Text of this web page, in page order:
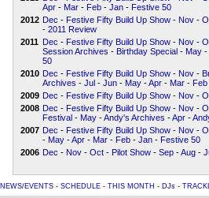
Apr- Mar- Feb- Jan- Festive 50
2012 Dec - Festive Fifty Build Up Show- Nov-
- 2011 Review
2011 Dec - Festive Fifty Build Up Show- Nov-
Session Archives - Birthday Special- May-
50
2010 Dec - Festive Fifty Build Up Show- Nov-
Archives - Jul- Jun- May-Apr- Mar- Feb
2009 Dec - Festive Fifty Build Up Show- Nov-
2008 Dec - Festive Fifty Build Up Show- Nov-
Festival- May-Andy's Archives -Apr-
2007 Dec - Festive Fifty Build Up Show- Nov-
- May-Apr- Mar- Feb- Jan- Festive 50
2006 Dec - Nov- Oct- Pilot Show- Sep-Aug-
NEWS/EVENTS- SCHEDULE- THIS MONTH - DJs-